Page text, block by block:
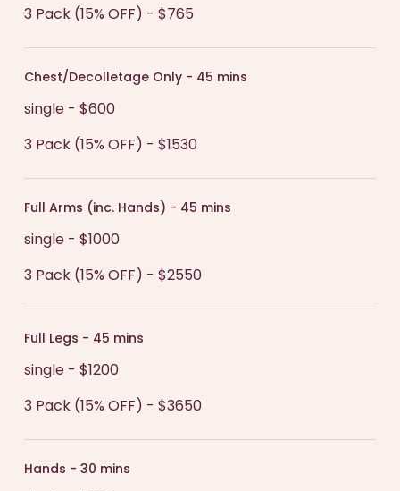
3 Pack (15% OFF) - $765
Chest/Decolletage Only - 45 mins
single - $600
3 Pack (15% OFF) - $1530
Full Arms (inc. Hands) - 45 mins
single - $1000
3 Pack (15% OFF) - $2550
Full Legs - 45 mins
single - $1200
3 Pack (15% OFF) - $3650
Hands - 30 mins